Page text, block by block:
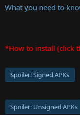
What you need to
*How to install (click
Spoiler:Signed APKs
Spoiler: Unsigned APKs